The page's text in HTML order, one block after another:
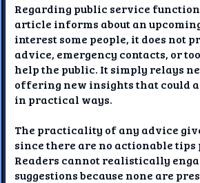
Regarding public service
article informs about an
interest some people, it does not
advice, emergency contacts, or
help the public. It simply relays
offering new insights that could
in practical ways.
The practicality of any advice
since there are no actionable tips
Readers cannot realistically
suggestions because none are